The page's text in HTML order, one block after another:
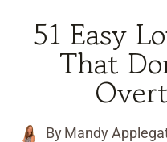
51 Easy
That
By Mandy